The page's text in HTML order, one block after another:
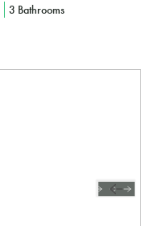
3 Bathrooms